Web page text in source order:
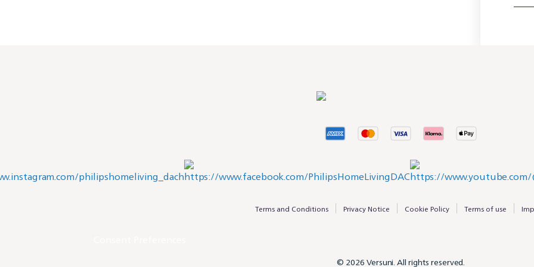
Terms and Conditions Privacy Notice Cookie Policy Terms of use
© 2026 Versuni. All rights reserved.